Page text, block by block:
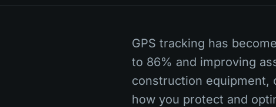
GPS tracking has
to 86% and improving
construction equipment,
how you protect and